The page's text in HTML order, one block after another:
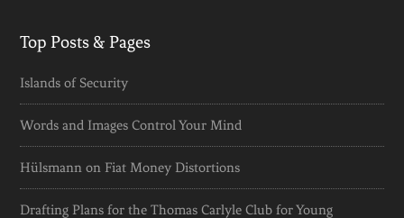
Top Posts & Pages
Islands of Security
Words and Images Control Your Mind
Hülsmann on Fiat Money Distortions
Drafting Plans for the Thomas Carlyle Club for Young